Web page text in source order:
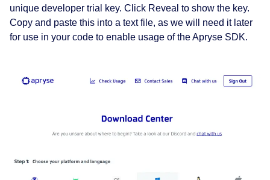
unique developer trial key. Click Reveal to show the key.
Copy and paste this into a text file, as we will need it later
for use in your code to enable usage of the Apryse SDK.